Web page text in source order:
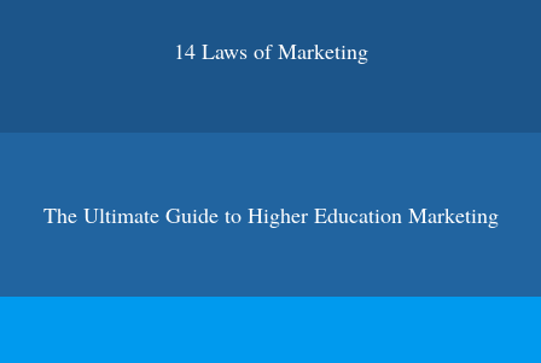
14 Laws of Marketing
The Ultimate Guide to Higher Education Marketing